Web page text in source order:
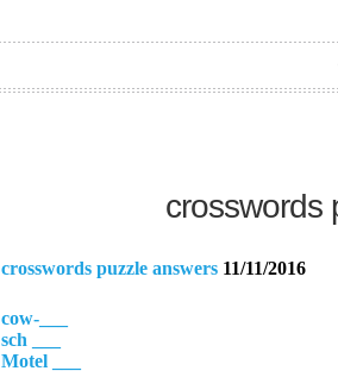
crosswords
crosswords puzzle answers 11/11/2016
___-cow